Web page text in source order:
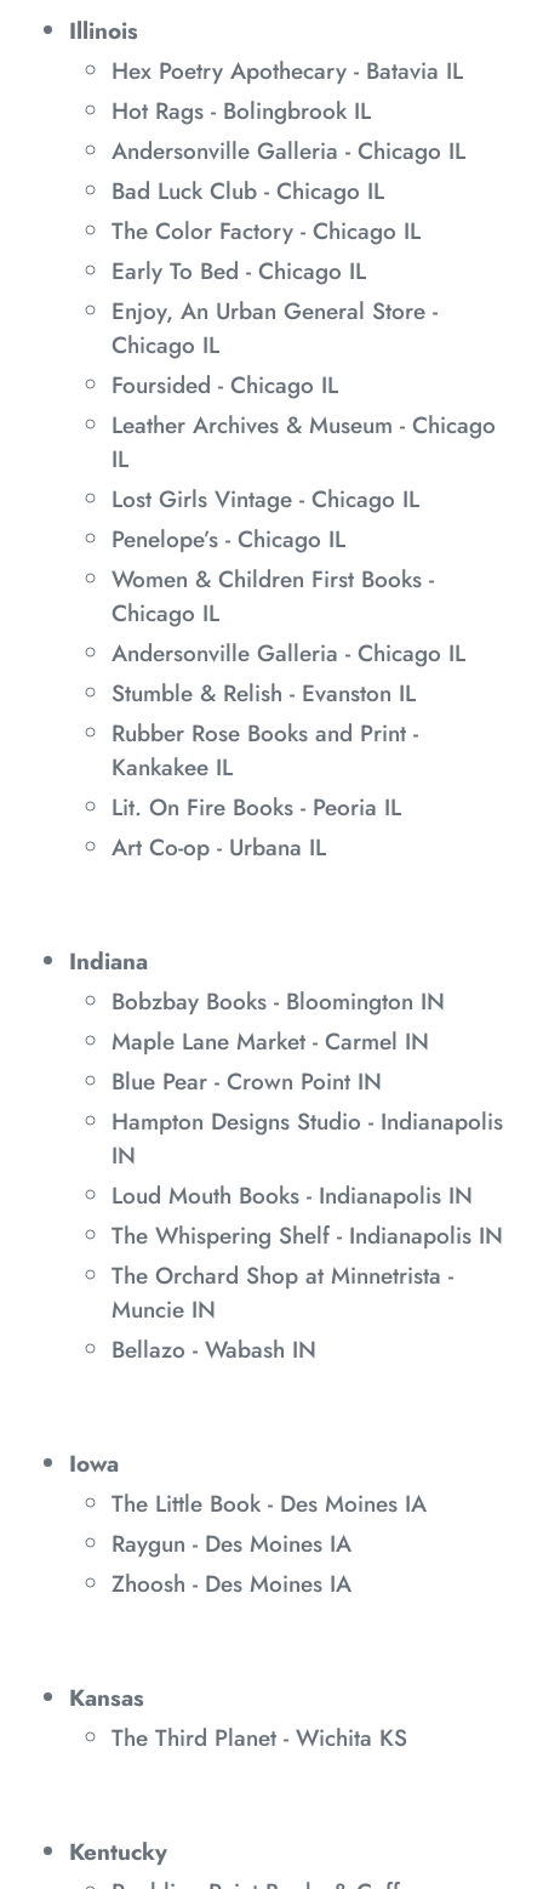
Illinois
Hex Poetry Apothecary - Batavia IL
Hot Rags - Bolingbrook IL
Andersonville Galleria - Chicago IL
Bad Luck Club - Chicago IL
The Color Factory - Chicago IL
Early To Bed - Chicago IL
Enjoy, An Urban General Store -
Chicago IL
Foursided - Chicago IL
Leather Archives & Museum - Chicago
IL
Lost Girls Vintage - Chicago IL
Penelope’s - Chicago IL
Women & Children First Books -
Chicago IL
Andersonville Galleria - Chicago IL
Stumble & Relish - Evanston IL
Rubber Rose Books and Print -
Kankakee IL
Lit. On Fire Books - Peoria IL
Art Co-op - Urbana IL
Indiana
Bobzbay Books - Bloomington IN
Maple Lane Market - Carmel IN
Blue Pear - Crown Point IN
Hampton Designs Studio - Indianapolis
IN
Loud Mouth Books - Indianapolis IN
The Whispering Shelf - Indianapolis IN
The Orchard Shop at Minnetrista -
Muncie IN
Bellazo - Wabash IN
Iowa
The Little Book - Des Moines IA
Raygun - Des Moines IA
Zhoosh - Des Moines IA
Kansas
The Third Planet - Wichita KS
Kentucky